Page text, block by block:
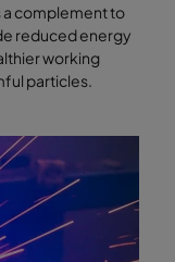
a complement to
reduced energy
working
particles.